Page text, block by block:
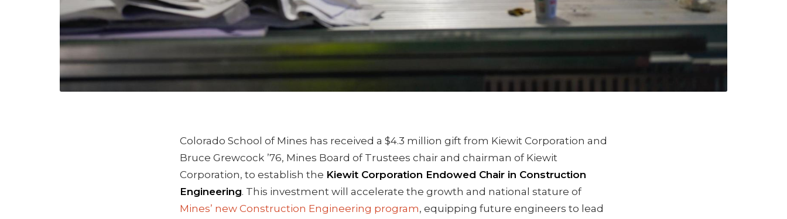
Colorado School of Mines has received a $4.3 million gift from Kiewit Corporation and
Bruce Grewcock ’76, Mines Board of Trustees chair and chairman of Kiewit
Corporation, to establish the Kiewit Corporation Endowed Chair in Construction
Engineering. This investment will accelerate the growth and national stature of
Mines’ new Construction Engineering program, equipping future engineers to lead